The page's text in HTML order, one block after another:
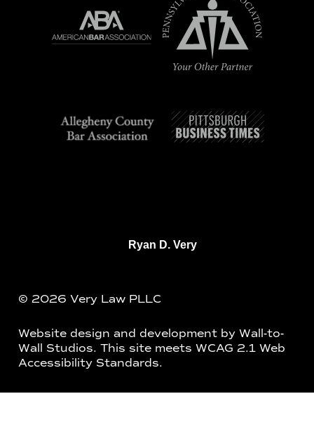
Ryan D. Very
© 2026 Very Law PLLC
Website design and development by Wall-to-
Wall Studios. This site meets WCAG 2.1 Web
Accessibility Standards.